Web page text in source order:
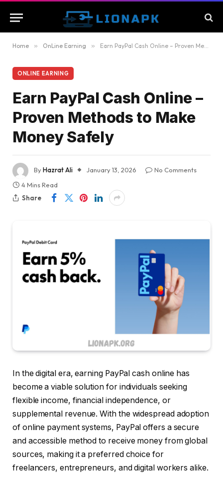
Home » OnLine Earning » Earn PayPal Cash Online – Proven Methods to Make Money Safely
ONLINE EARNING
Earn PayPal Cash Online –
Proven Methods to Make
Money Safely
ByHazrat Ali January 13, 2026
No Comments
4 Mins Read
Share
In the digital era, earning PayPal cash online has
become a viable solution for individuals seeking
flexible income, financial independence, or
supplemental revenue. With the widespread adoption
of online payment systems, PayPal offers a secure
and accessible method to receive money from global
sources, making it a preferred choice for
freelancers, entrepreneurs, and digital workers alike.